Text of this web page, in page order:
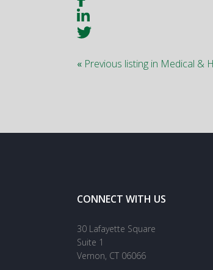
« Previous listing in Medical &
CONNECT WITH US
30 Lafayette Square
Suite 1
Vernon, CT 06066